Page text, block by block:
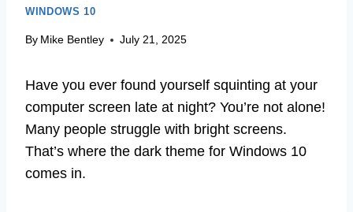
WINDOWS 10
By Mike Bentley July 21, 2025
Have you ever found yourself squinting at your
computer screen late at night? You’re not alone!
Many people struggle with bright screens.
That’s where the dark theme for Windows 10
comes in.